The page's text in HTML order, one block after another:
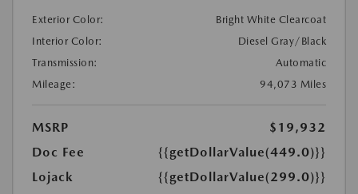
Exterior Color:
Bright White Clearcoat
Interior Color:
Diesel Gray/Black
Transmission:
Automatic
Mileage:
94,073 Miles
MSRP
$19,932
Doc Fee
{{getDollarValue(449.0)}}
Lojack
{{getDollarValue(299.0)}}